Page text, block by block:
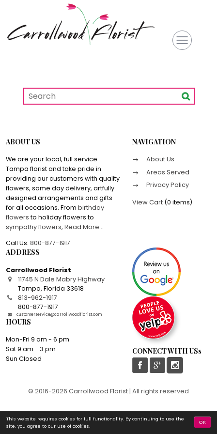
ABOUT US
We are your local, full service
Tampa florist and take pride in
providing our customers with quality
flowers, same day delivery, artfully
designed arrangements and gifts
for all occasions. From birthday
flowersto holiday flowers to
sympathy flowers, Read More...
Call Us: 800-877-1917
NAVIGATION
About Us
Areas Served
Privacy Policy
View Cart (0 items)
ADDRESS
Carrollwood Florist
11745 N Dale Mabry Highway
Tampa,Florida 33618
813-962-1917
800-877-1917
customerservice@carrollwoodflorist.com
HOURS
Mon-Fri 9 am - 6 pm
Sat 9 am - 3 pm
Sun Closed
CONNECT WITH USs
© 2016-2026 Carrollwood Florist | All rights reserved
This website requires cookies for full functionality. By continuing to use the
site, you agree to our use of cookies.
OK